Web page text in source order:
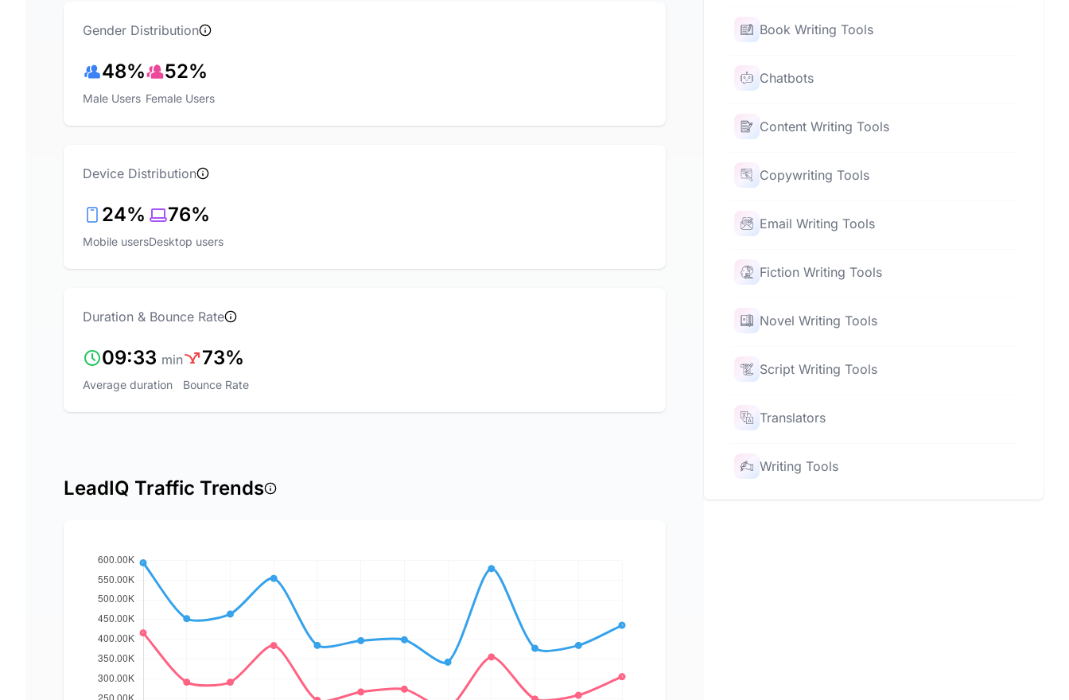
Gender Distribution
48%
Male Users
52%
Female Users
Device Distribution
24%
Mobile users
76%
Desktop users
Duration & Bounce Rate
09:33 min
Average duration
73%
Bounce Rate
LeadIQ Traffic Trends
Book Writing Tools
Chatbots
Content Writing Tools
Copywriting Tools
Email Writing Tools
Fiction Writing Tools
Novel Writing Tools
Script Writing Tools
Translators
Writing Tools